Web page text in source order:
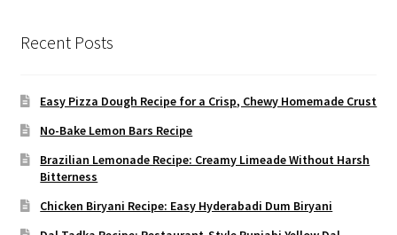
Recent Posts
Easy Pizza Dough Recipe for a Crisp, Chewy Homemade Crust
No-Bake Lemon Bars Recipe
Brazilian Lemonade Recipe: Creamy Limeade Without Harsh
Bitterness
Chicken Biryani Recipe: Easy Hyderabadi Dum Biryani